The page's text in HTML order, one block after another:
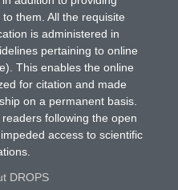
them. All the requisite
is administered in
pertaining to online
This enables the online
for citation and made
on a permanent basis.
following the open
access to scientific
DROPS